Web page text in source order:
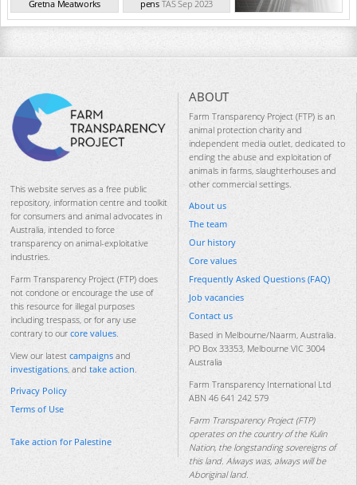
Gretna Meatworks
TAS Sep 2023
pens TAS Sep 2023
This website serves as a free public
repository, information centre and toolkit
for consumers and animal advocates in
Australia, intended to force
transparency on animal-exploitative
industries.
Farm Transparency Project (FTP) does
not condone or encourage the use of
this resource for illegal purposes
including trespass, or for any use
contrary to our core values.
View our latest campaigns and
investigations, and take action.
Privacy Policy
Terms of Use
Take action for Palestine
ABOUT
Farm Transparency Project (FTP) is an
animal protection charity and
independent media outlet, dedicated to
ending the abuse and exploitation of
animals in farms, slaughterhouses and
other commercial settings.
About us
The team
Our history
Core values
Frequently Asked Questions (FAQ)
Job vacancies
Contact us
Based in Melbourne/Naarm, Australia.
PO Box 33353, Melbourne VIC 3004
Australia
Farm Transparency International Ltd
ABN 46 641 242 579
Farm Transparency Project (FTP)
operates on the country of the Kulin
Nation, the longstanding sovereigns of
this land. Always was, always will be
Aboriginal land.